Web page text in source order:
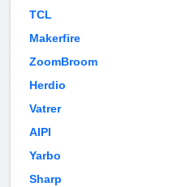
TCL
Makerfire
ZoomBroom
Herdio
Vatrer
AIPI
Yarbo
Sharp